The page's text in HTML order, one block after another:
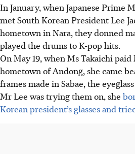
In January, when Japanese Prime
met South Korean President Lee
hometown in Nara, they donned
played the drums to K-pop hits.
On May 19, when Ms Takaichi
hometown of Andong, she came
frames made in Sabae, the
Mr Lee was trying them on, she
Korean president’s glasses and